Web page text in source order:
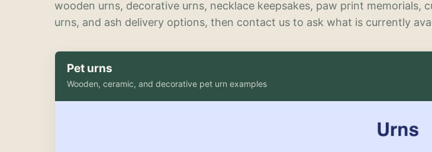
wooden urns, decorative urns, necklace keepsakes, paw print memorials,
urns, and ash delivery options, then contact us to ask what is currently
Pet urns
Wooden, ceramic, and decorative pet urn examples